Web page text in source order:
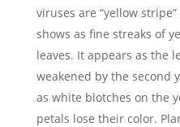
viruses are “yellow
shows as fine streaks of
leaves. It appears as the
weakened by the second
as white blotches on the
petals lose their color.